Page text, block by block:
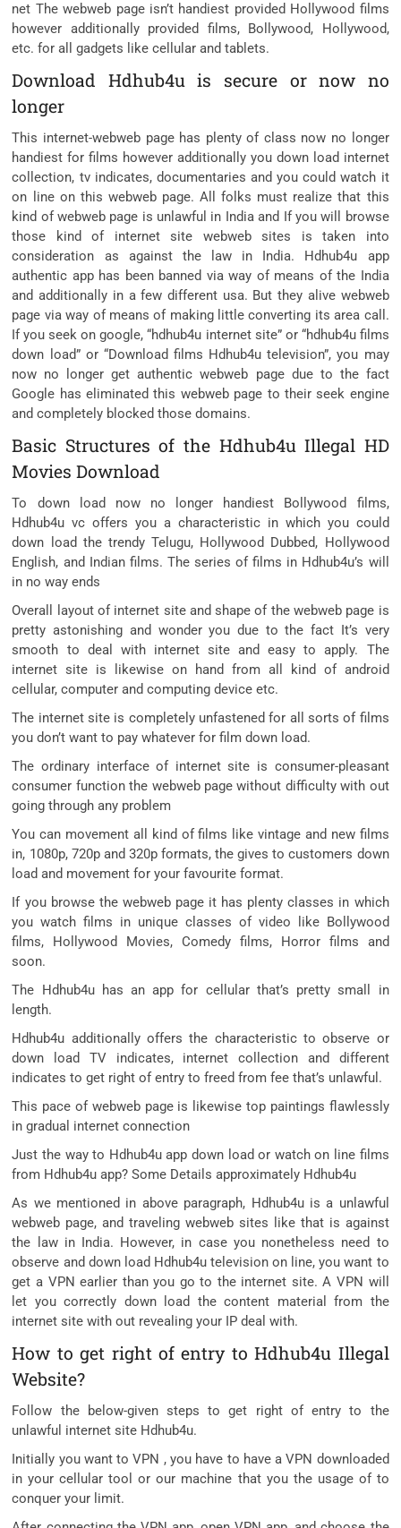
net The webweb page isn’t handiest provided Hollywood films
however additionally provided films, Bollywood, Hollywood,
etc. for all gadgets like cellular and tablets.
Download Hdhub4u is secure or now no
longer
This internet-webweb page has plenty of class now no longer
handiest for films however additionally you down load internet
collection, tv indicates, documentaries and you could watch it
on line on this webweb page. All folks must realize that this
kind of webweb page is unlawful in India and If you will browse
those kind of internet site webweb sites is taken into
consideration as against the law in India. Hdhub4u app
authentic app has been banned via way of means of the India
and additionally in a few different usa. But they alive webweb
page via way of means of making little converting its area call.
If you seek on google, “hdhub4u internet site” or “hdhub4u films
down load” or “Download films Hdhub4u television”, you may
now no longer get authentic webweb page due to the fact
Google has eliminated this webweb page to their seek engine
and completely blocked those domains.
Basic Structures of the Hdhub4u Illegal HD
Movies Download
To down load now no longer handiest Bollywood films,
Hdhub4u vc offers you a characteristic in which you could
down load the trendy Telugu, Hollywood Dubbed, Hollywood
English, and Indian films. The series of films in Hdhub4u’s will
in no way ends
Overall layout of internet site and shape of the webweb page is
pretty astonishing and wonder you due to the fact It’s very
smooth to deal with internet site and easy to apply. The
internet site is likewise on hand from all kind of android
cellular, computer and computing device etc.
The internet site is completely unfastened for all sorts of films
you don’t want to pay whatever for film down load.
The ordinary interface of internet site is consumer-pleasant
consumer function the webweb page without difficulty with out
going through any problem
You can movement all kind of films like vintage and new films
in, 1080p, 720p and 320p formats, the gives to customers down
load and movement for your favourite format.
If you browse the webweb page it has plenty classes in which
you watch films in unique classes of video like Bollywood
films, Hollywood Movies, Comedy films, Horror films and
soon.
The Hdhub4u has an app for cellular that’s pretty small in
length.
Hdhub4u additionally offers the characteristic to observe or
down load TV indicates, internet collection and different
indicates to get right of entry to freed from fee that’s unlawful.
This pace of webweb page is likewise top paintings flawlessly
in gradual internet connection
Just the way to Hdhub4u app down load or watch on line films
from Hdhub4u app? Some Details approximately Hdhub4u
As we mentioned in above paragraph, Hdhub4u is a unlawful
webweb page, and traveling webweb sites like that is against
the law in India. However, in case you nonetheless need to
observe and down load Hdhub4u television on line, you want to
get a VPN earlier than you go to the internet site. A VPN will
let you correctly down load the content material from the
internet site with out revealing your IP deal with.
How to get right of entry to Hdhub4u Illegal
Website?
Follow the below-given steps to get right of entry to the
unlawful internet site Hdhub4u.
Initially you want to VPN , you have to have a VPN downloaded
in your cellular tool or our machine that you the usage of to
conquer your limit.